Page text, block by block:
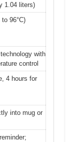
1.04 liters)
to 96°C)
with
control
4 hours for
into mug or